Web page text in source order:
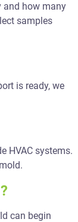
and how many
samples
is ready, we
HVAC systems.
can begin